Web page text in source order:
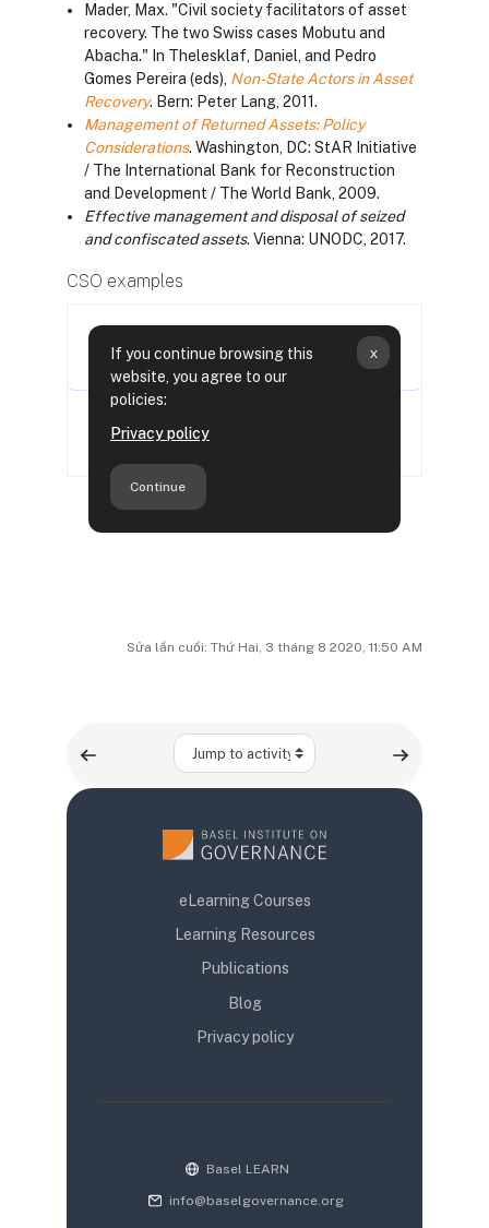
Mader, Max. "Civil society facilitators of asset
recovery. The two Swiss cases Mobutu and
Abacha." In Thelesklaf, Daniel, and Pedro
Gomes Pereira (eds), Non-State Actors in Asset
Recovery. Bern: Peter Lang, 2011.
Management of Returned Assets: Policy
Considerations. Washington, DC: StAR Initiative
/ The International Bank for Reconstruction
and Development / The World Bank, 2009.
Effective management and disposal of seized
and confiscated assets. Vienna: UNODC, 2017.
CSO examples
Sửa lần cuối: Thứ Hai, 3 tháng 8 2020, 11:50 AM
Jump to activity
eLearning Courses
Learning Resources
Publications
Blog
Privacy policy
Basel LEARN
info@baselgovernance.org